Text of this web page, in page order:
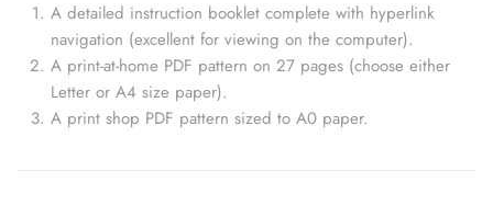
A detailed instruction booklet complete with hyperlink
navigation (excellent for viewing on the computer).
A print-at-home PDF pattern on 27 pages (choose either
Letter or A4 size paper).
A print shop PDF pattern sized to A0 paper.